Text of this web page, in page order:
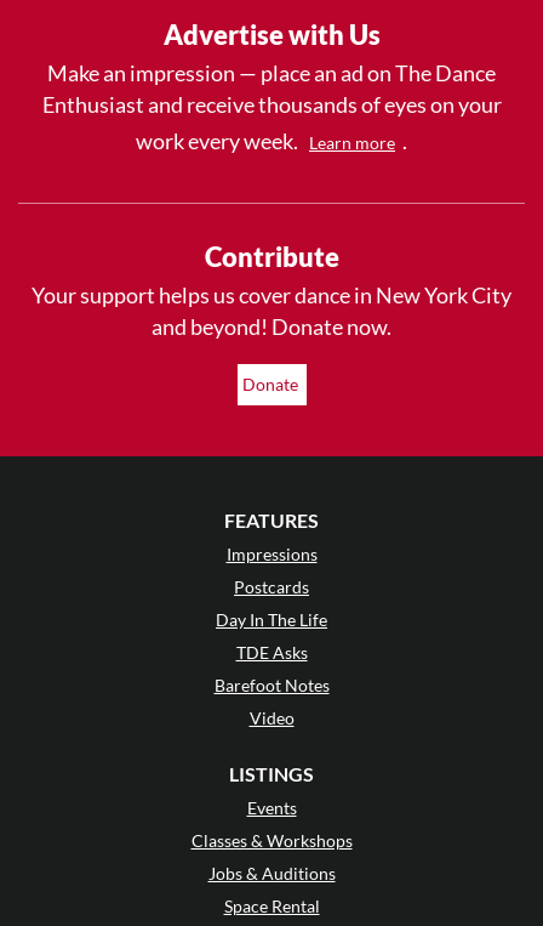
Advertise with Us
Make an impression — place an ad on The Dance
Enthusiast and receive thousands of eyes on your
work every week.
Learn more .
Contribute
Your support helps us cover dance in New York City
and beyond! Donate now.
Donate
FEATURES
Impressions
Postcards
Day In The Life
TDE Asks
Barefoot Notes
Video
LISTINGS
Events
Classes & Workshops
Jobs & Auditions
Space Rental